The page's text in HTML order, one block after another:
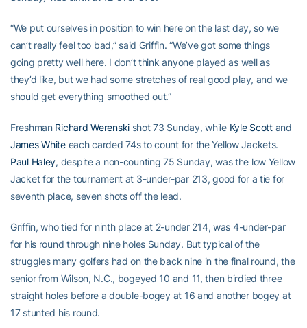
“We put ourselves in position to win here on the last day, so we
can’t really feel too bad,” said Griffin. “We’ve got some things
going pretty well here. I don’t think anyone played as well as
they’d like, but we had some stretches of real good play, and we
should get everything smoothed out.”
Freshman Richard Werenski shot 73 Sunday, while Kyle Scottand
James Whiteeach carded 74s to count for the Yellow Jackets.
Paul Haley, despite a non-counting 75 Sunday, was the low Yellow
Jacket for the tournament at 3-under-par 213, good for a tie for
seventh place, seven shots off the lead.
Griffin, who tied for ninth place at 2-under 214, was 4-under-par
for his round through nine holes Sunday. But typical of the
struggles many golfers had on the back nine in the final round, the
senior from Wilson, N.C., bogeyed 10 and 11, then birdied three
straight holes before a double-bogey at 16 and another bogey at
17 stunted his round.